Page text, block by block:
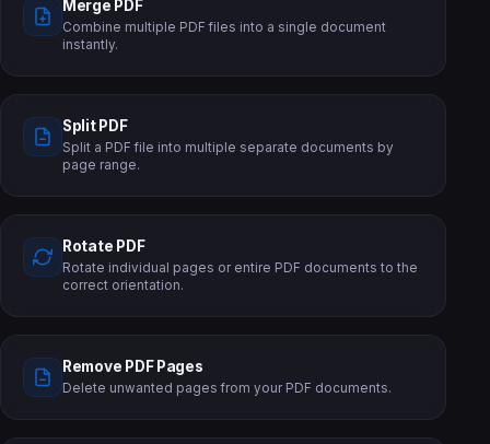
Merge PDF
Combine multiple PDF files into a single document
instantly.
Split PDF
Split a PDF file into multiple separate documents by
page range.
Rotate PDF
Rotate individual pages or entire PDF documents to the
correct orientation.
Remove PDF Pages
Delete unwanted pages from your PDF documents.